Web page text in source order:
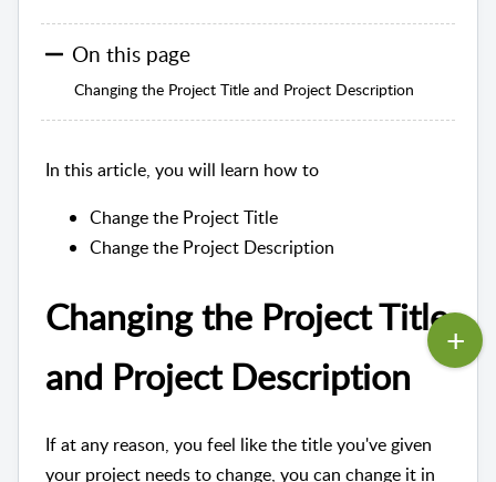
On this page
Changing the Project Title and Project Description
In this article, you will learn how to
Change the Project Title
Change the Project Description
Changing the Project Title
and Project Description
If at any reason, you feel like the title you've given
your project needs to change, you can change it in